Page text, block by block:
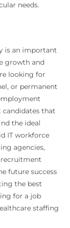
needs.
is an important
growth and
looking for
or permanent
candidates that
the ideal
IT workforce
agencies,
future success
the best
for a job
staffing